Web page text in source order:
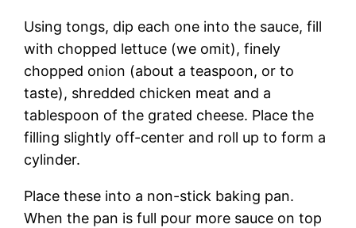
Using tongs, dip each one into the sauce, fill
with chopped lettuce (we omit), finely
chopped onion (about a teaspoon, or to
taste), shredded chicken meat and a
tablespoon of the grated cheese. Place the
filling slightly off-center and roll up to form a
cylinder.
Place these into a non-stick baking pan.
When the pan is full pour more sauce on top